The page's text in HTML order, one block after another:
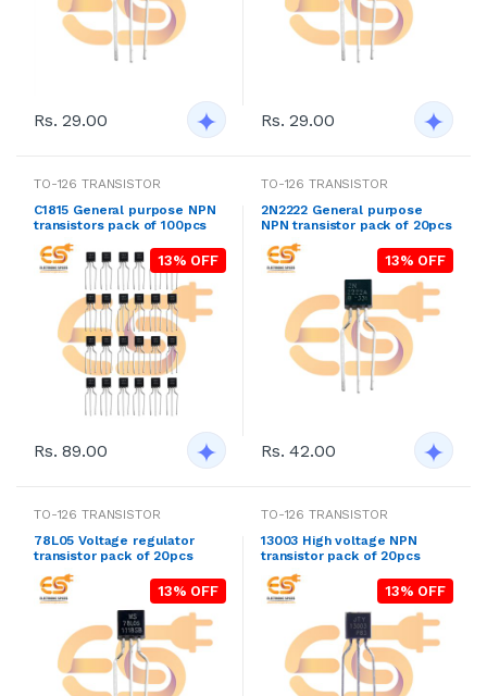
Rs. 29.00 Rs. 29.00
TO-126 TRANSISTOR
C1815 General purpose NPN
transistors pack of 100pcs
13% OFF
Rs. 89.00
TO-126 TRANSISTOR
2N2222 General purpose
NPN transistor pack of 20pcs
13% OFF
Rs. 42.00
TO-126 TRANSISTOR
78L05 Voltage regulator
transistor pack of 20pcs
13% OFF
TO-126 TRANSISTOR
13003 High voltage NPN
transistor pack of 20pcs
13% OFF